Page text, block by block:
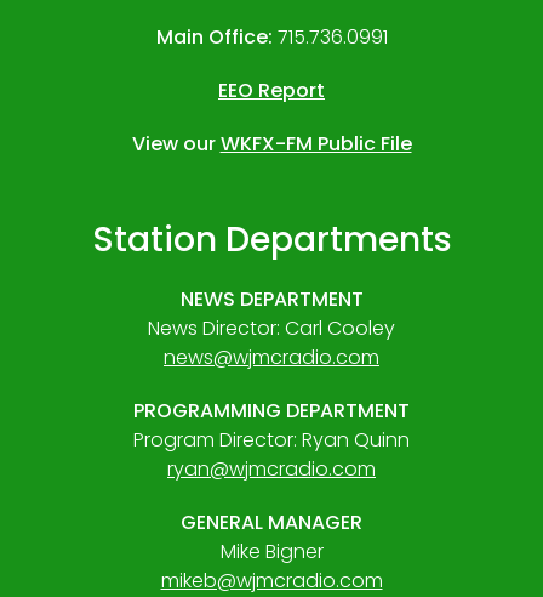
Main Office: 715.736.0991
EEO Report
View ourWKFX-FM Public File
Station Departments
NEWS DEPARTMENT
News Director: Carl Cooley
news@wjmcradio.com
PROGRAMMING DEPARTMENT
Program Director: Ryan Quinn
ryan@wjmcradio.com
GENERAL MANAGER
Mike Bigner
mikeb@wjmcradio.com